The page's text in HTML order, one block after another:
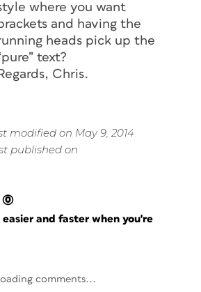
where you want
and having the
heads pick up the
text?
Chris.
modified on May 9, 2014
published on
(0)
and faster when you're
comments...